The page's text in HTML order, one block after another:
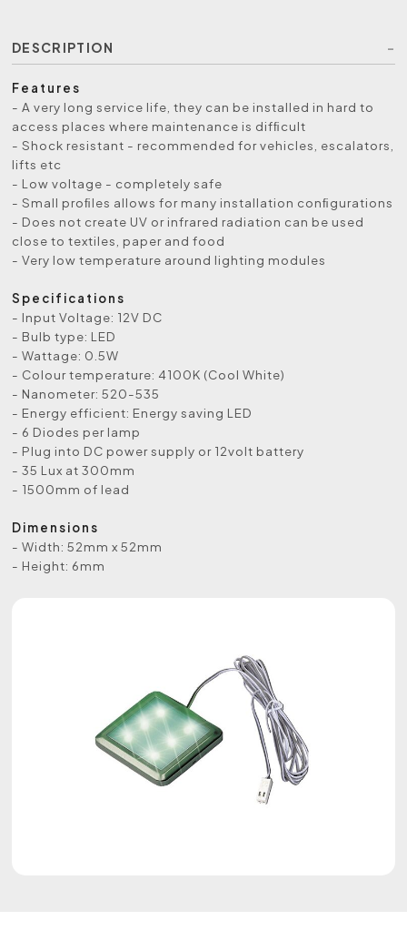
DESCRIPTION
Features
- A very long service life, they can be installed in hard to
access places where maintenance is difﬁcult
- Shock resistant - recommended for vehicles, escalators,
lifts etc
- Low voltage - completely safe
- Small proﬁles allows for many installation conﬁgurations
- Does not create UV or infrared radiation can be used
close to textiles, paper and food
- Very low temperature around lighting modules
Specifications
- Input Voltage: 12V DC
- Bulb type: LED
- Wattage: 0.5W
- Colour temperature: 4100K (Cool White)
- Nanometer: 520-535
- Energy efficient: Energy saving LED
- 6 Diodes per lamp
- Plug into DC power supply or 12volt battery
- 35 Lux at 300mm
- 1500mm of lead
Dimensions
- Width: 52mm x 52mm
- Height: 6mm